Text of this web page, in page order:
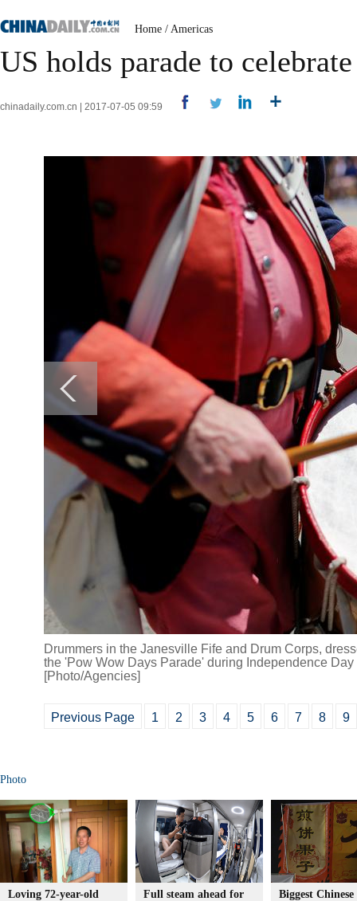
Home / Americas
US holds parade to
chinadaily.com.cn | 2017-07-05 09:59
Drummers in the Janesville Fife and Drum Corps,
the 'Pow Wow Days Parade' during Independence
[Photo/Agencies]
Previous Page 1 2 3 4 5 6 7 8 9
Photo
Loving 72-year-old
Full steam ahead for
Biggest